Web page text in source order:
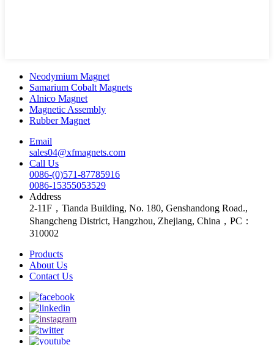
Neodymium Magnet
Samarium Cobalt Magnets
Alnico Magnet
Magnetic Assembly
Rubber Magnet
Email
sales04@xfmagnets.com
Call Us
0086-(0)571-87785916
0086-15355053529
Address
2-11F，Tianda Building, No. 180, Genshandong Road.,
Shangcheng District, Hangzhou, Zhejiang, China，PC：
310002
Products
About Us
Contact Us